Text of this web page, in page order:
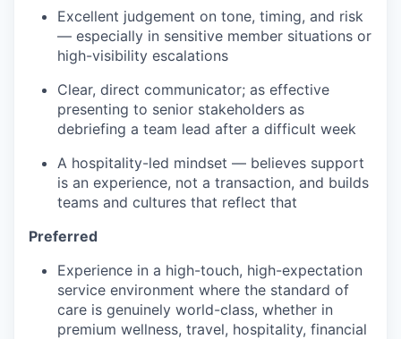
Excellent judgement on tone, timing, and risk
— especially in sensitive member situations or
high-visibility escalations
Clear, direct communicator; as effective
presenting to senior stakeholders as
debriefing a team lead after a difficult week
A hospitality-led mindset — believes support
is an experience, not a transaction, and builds
teams and cultures that reflect that
Preferred
Experience in a high-touch, high-expectation
service environment where the standard of
care is genuinely world-class, whether in
premium wellness, travel, hospitality, financial